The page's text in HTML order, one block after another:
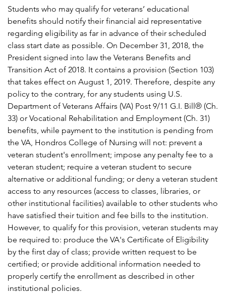
Students who may qualify for veterans’ educational
benefits should notify their financial aid representative
regarding eligibility as far in advance of their scheduled
class start date as possible. On December 31, 2018, the
President signed into law the Veterans Benefits and
Transition Act of 2018. It contains a provision (Section 103)
that takes effect on August 1, 2019. Therefore, despite any
policy to the contrary, for any students using U.S.
Department of Veterans Affairs (VA) Post 9/11 G.I. Bill® (Ch.
33) or Vocational Rehabilitation and Employment (Ch. 31)
benefits, while payment to the institution is pending from
the VA, Hondros College of Nursing will not: prevent a
veteran student's enrollment; impose any penalty fee to a
veteran student; require a veteran student to secure
alternative or additional funding; or deny a veteran student
access to any resources (access to classes, libraries, or
other institutional facilities) available to other students who
have satisfied their tuition and fee bills to the institution.
However, to qualify for this provision, veteran students may
be required to: produce the VA's Certificate of Eligibility
by the first day of class; provide written request to be
certified; or provide additional information needed to
properly certify the enrollment as described in other
institutional policies.